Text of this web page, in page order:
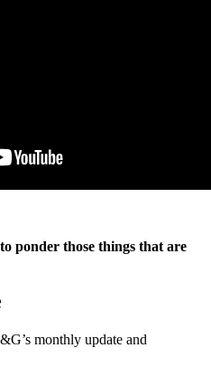
ponder those things that are
monthly update and